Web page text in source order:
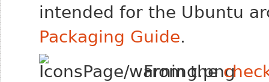
intended for the Ubuntu
Packaging Guide.
From the